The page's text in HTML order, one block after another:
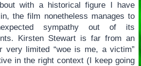
with a historical figure I have
the film nonetheless manages to
sympathy out of its
Kirsten Stewart is far from an
very limited “woe is me, a victim”
in the right context (I keep going